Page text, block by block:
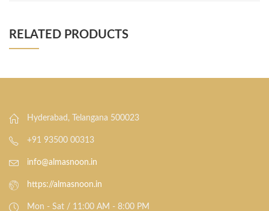
RELATED PRODUCTS
Hyderabad, Telangana 500023
+91 93500 00313
info@almasnoon.in
https://almasnoon.in
Mon - Sat / 11:00 AM - 8:00 PM